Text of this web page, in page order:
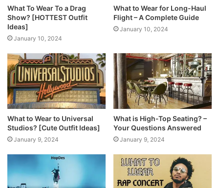
What To Wear To a Drag
Show? [HOTTEST Outfit
Ideas]
January 10, 2024
What to Wear for Long-Haul
Flight – A Complete Guide
January 10, 2024
What to Wear to Universal
Studios? [Cute Outfit Ideas]
January 9, 2024
What is High-Top Seating? –
Your Questions Answered
January 9, 2024